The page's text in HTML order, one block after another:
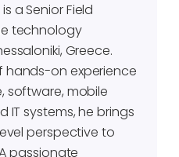
a Senior Field
technology
Greece.
on experience
software, mobile
IT systems, he brings
perspective to
passionate